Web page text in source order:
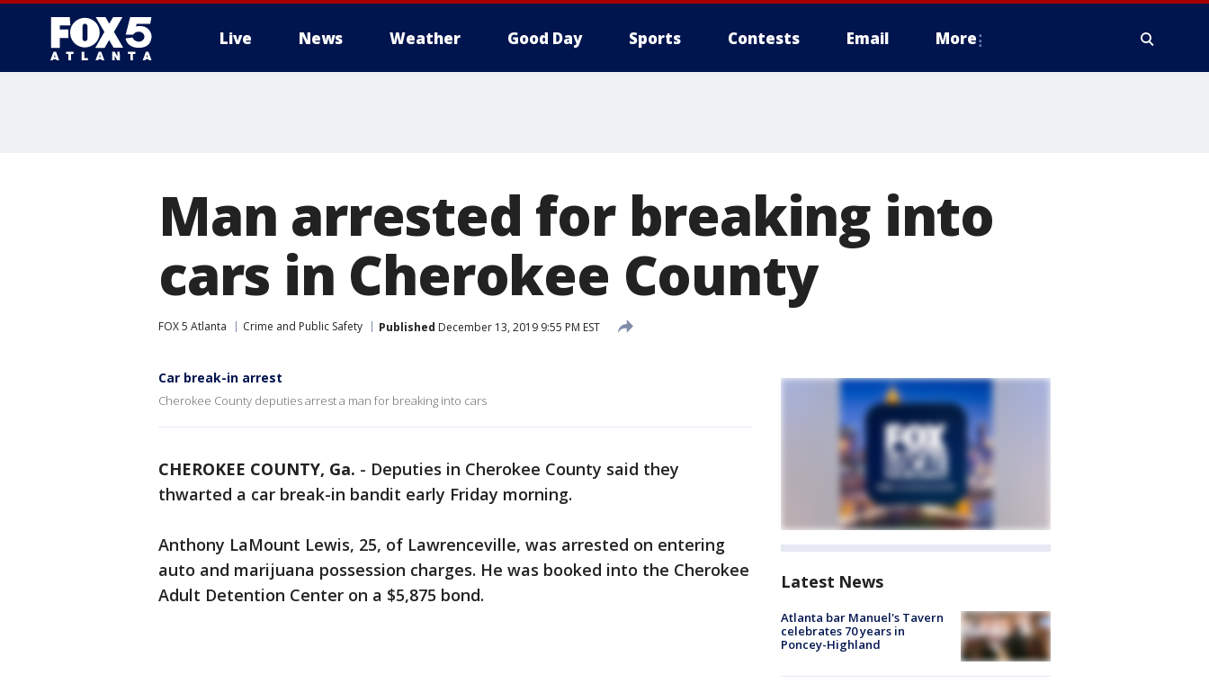
Live News Weather Good Day Sports Contests Email More
Man arrested for breaking into
cars in Cherokee County
FOX 5 Atlanta Crime and Public Safety Published December 13, 2019 9:55 PM EST
Car break-in arrest
Cherokee County deputies arrest a man for breaking into cars
CHEROKEE COUNTY, Ga. - Deputies in Cherokee County said they
thwarted a car break-in bandit early Friday morning.
Anthony LaMount Lewis, 25, of Lawrenceville, was arrested on entering
auto and marijuana possession charges. He was booked into the Cherokee
Adult Detention Center on a $5,875 bond.
Latest News
Atlanta bar Manuel's Tavern
celebrates 70 years in
Poncey-Highland